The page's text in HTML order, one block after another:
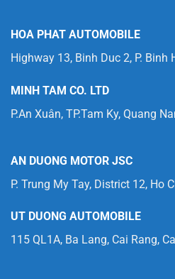
HOA PHAT AUTOMOBILE
Highway 13, Binh Duc 2, P. Binh
MINH TAM CO. LTD
P.An Xuân, TP.Tam Ky, Quang
AN DUONG MOTOR JSC
P. Trung My Tay, District 12, Ho
UT DUONG AUTOMOBILE
115 QL1A, Ba Lang, Cai Rang,